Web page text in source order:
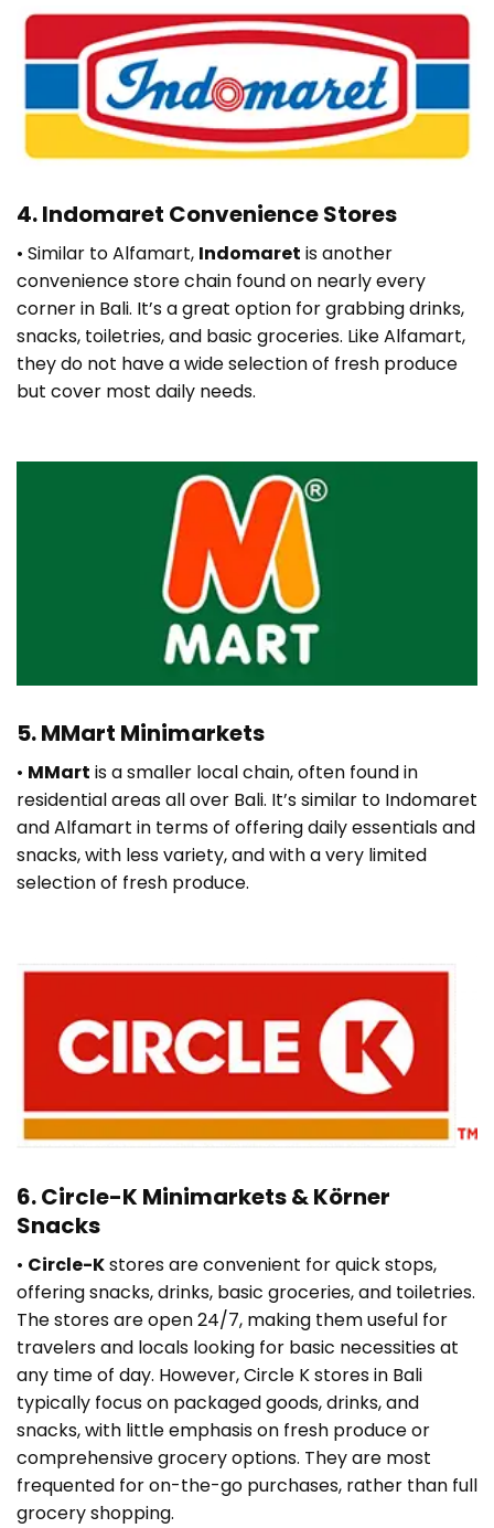
4.Indomaret Convenience Stores
• Similar to Alfamart, Indomaret is another
convenience store chain found on nearly every
corner in Bali. It’s a great option for grabbing drinks,
snacks, toiletries, and basic groceries. Like Alfamart,
they do not have a wide selection of fresh produce
but cover most daily needs.
5. MMart Minimarkets
• MMart is a smaller local chain, often found in
residential areas all over Bali. It’s similar to Indomaret
and Alfamart in terms of offering daily essentials and
snacks, with less variety, and with a very limited
selection of fresh produce.
6. Circle-K Minimarkets & Körner
Snacks
• Circle-Kstores are convenient for quick stops,
offering snacks, drinks, basic groceries, and toiletries.
The stores are open 24/7, making them useful for
travelers and locals looking for basic necessities at
any time of day. However, Circle K stores in Bali
typically focus on packaged goods, drinks, and
snacks, with little emphasis on fresh produce or
comprehensive grocery options. They are most
frequented for on-the-go purchases, rather than full
grocery shopping.